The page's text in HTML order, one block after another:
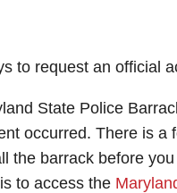
to request an official
State Police
occurred. There is a
the barrack before
to access the